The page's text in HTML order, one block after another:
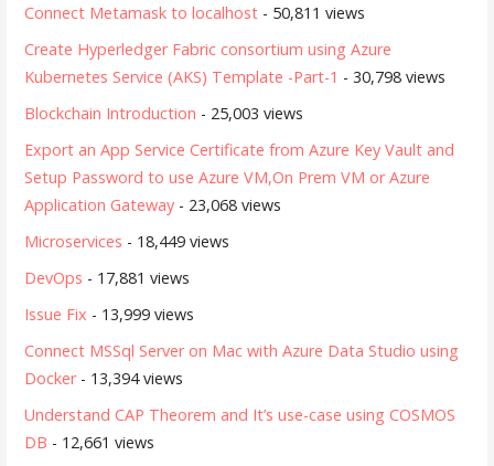
Connect Metamask to localhost - 50,811 views
Create Hyperledger Fabric consortium using Azure
Kubernetes Service (AKS) Template -Part-1 - 30,798 views
Blockchain Introduction - 25,003 views
Export an App Service Certificate from Azure Key Vault and
Setup Password to use Azure VM,On Prem VM or Azure
Application Gateway - 23,068 views
Microservices - 18,449 views
DevOps - 17,881 views
Issue Fix - 13,999 views
Connect MSSql Server on Mac with Azure Data Studio using
Docker- 13,394 views
Understand CAP Theorem and It’s use-case using COSMOS
DB - 12,661 views